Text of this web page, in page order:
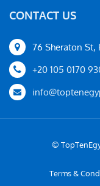
CONTACT US
76 Sheraton St,
+20 105 0170
©
Terms &